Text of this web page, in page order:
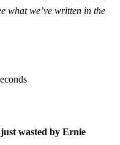
what we’ve written in the
wasted by Ernie